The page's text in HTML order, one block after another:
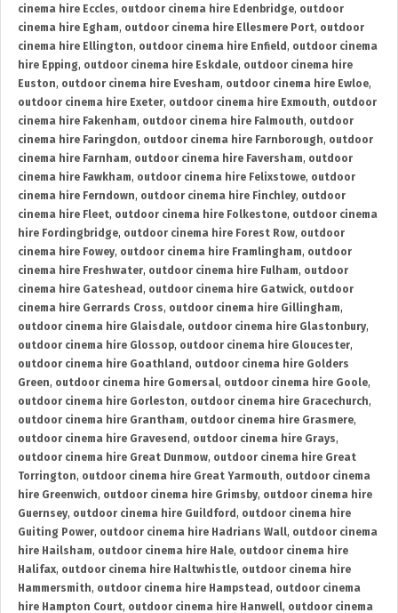
cinema hire Eccles, outdoor cinema hire Edenbridge, outdoor
cinema hire Egham, outdoor cinema hire Ellesmere Port, outdoor
cinema hire Ellington, outdoor cinema hire Enfield , outdoor cinema
hire Epping, outdoor cinema hire Eskdale, outdoor cinema hire
Euston, outdoor cinema hire Evesham, outdoor cinema hire Ewloe,
outdoor cinema hire Exeter, outdoor cinema hire Exmouth, outdoor
cinema hire Fakenham, outdoor cinema hire Falmouth, outdoor
cinema hire Faringdon, outdoor cinema hire Farnborough, outdoor
cinema hire Farnham, outdoor cinema hire Faversham, outdoor
cinema hire Fawkham, outdoor cinema hire Felixstowe, outdoor
cinema hire Ferndown, outdoor cinema hire Finchley, outdoor
cinema hire Fleet, outdoor cinema hire Folkestone, outdoor cinema
hire Fordingbridge, outdoor cinema hire Forest Row, outdoor
cinema hire Fowey, outdoor cinema hire Framlingham, outdoor
cinema hire Freshwater, outdoor cinema hire Fulham, outdoor
cinema hire Gateshead , outdoor cinema hire Gatwick, outdoor
cinema hire Gerrards Cross, outdoor cinema hire Gillingham,
outdoor cinema hire Glaisdale, outdoor cinema hire Glastonbury,
outdoor cinema hire Glossop, outdoor cinema hire Gloucester,
outdoor cinema hire Goathland , outdoor cinema hire Golders
Green, outdoor cinema hire Gomersal, outdoor cinema hire Goole,
outdoor cinema hire Gorleston, outdoor cinema hire Gracechurch,
outdoor cinema hire Grantham, outdoor cinema hire Grasmere,
outdoor cinema hire Gravesend , outdoor cinema hire Grays,
outdoor cinema hire Great Dunmow, outdoor cinema hire Great
Torrington, outdoor cinema hire Great Yarmouth, outdoor cinema
hire Greenwich, outdoor cinema hire Grimsby, outdoor cinema hire
Guernsey, outdoor cinema hire Guildford , outdoor cinema hire
Guiting Power, outdoor cinema hire Hadrians Wall, outdoor cinema
hire Hailsham, outdoor cinema hire Hale, outdoor cinema hire
Halifax, outdoor cinema hire Haltwhistle, outdoor cinema hire
Hammersmith, outdoor cinema hire Hampstead , outdoor cinema
hire Hampton Court, outdoor cinema hire Hanwell, outdoor cinema